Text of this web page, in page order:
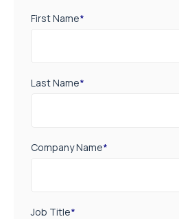
First Name*
Last Name*
Company Name*
Job Title*